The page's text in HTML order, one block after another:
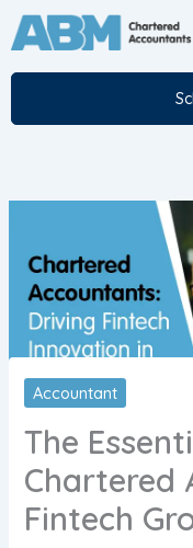
Skip
to
Accountant
The
Chartered
Fintech